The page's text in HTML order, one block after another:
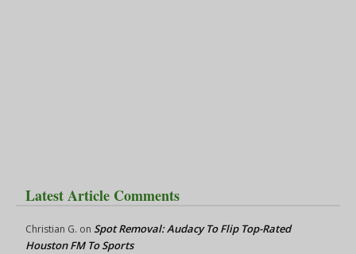
Latest Article Comments
Christian G. on Spot Removal: Audacy To Flip Top-Rated
Houston FM To Sports